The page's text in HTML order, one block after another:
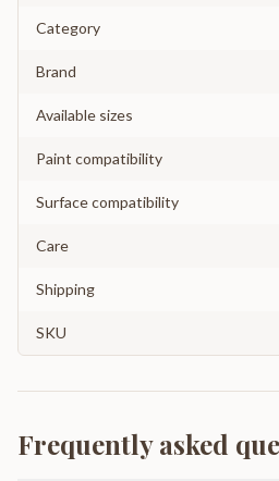
Category
Brand
Available sizes
Paint compatibility
Surface compatibility
Care
Shipping
SKU
Frequently asked